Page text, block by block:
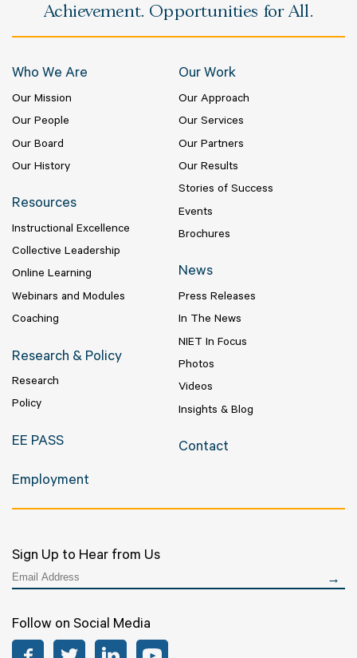
Achievement. Opportunities for All.
Who We Are
Our Mission
Our People
Our Board
Our History
Our Work
Our Approach
Our Services
Our Partners
Our Results
Stories of Success
Events
Brochures
Resources
Instructional Excellence
Collective Leadership
Online Learning
Webinars and Modules
Coaching
News
Press Releases
In The News
NIET In Focus
Photos
Videos
Insights & Blog
Research & Policy
Research
Policy
EE PASS Contact
Employment
Sign Up to Hear from Us
Follow on Social Media
Facebook Twitter LinkedIn